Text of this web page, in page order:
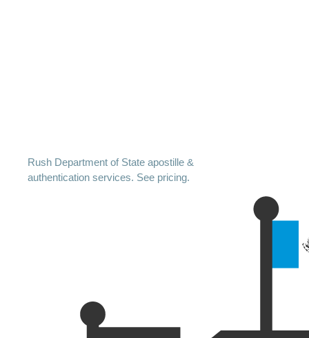
Rush Department of State apostille &
authentication services. See pricing.